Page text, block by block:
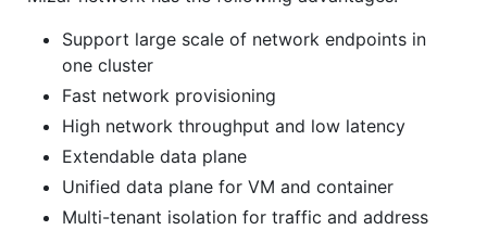
Support large scale of network endpoints in
one cluster
Fast network provisioning
High network throughput and low latency
Extendable data plane
Unified data plane for VM and container
Multi-tenant isolation for traffic and address